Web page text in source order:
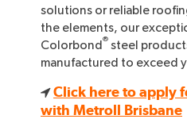
solutions or reliable
the elements, our
Colorbond ® steel
manufactured to exceed
Click here to apply
with Metroll Brisbane